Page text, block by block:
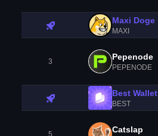
Maxi Doge
MAXI
3 Pepenode
PEPENODE
Best Wallet
BEST
Catslap